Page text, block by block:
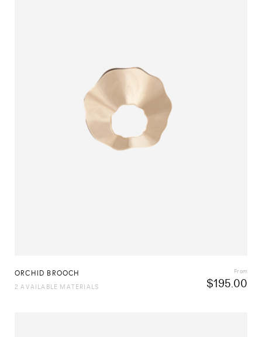
ORCHID BROOCH
$195.00
From
2 AVAILABLE MATERIALS